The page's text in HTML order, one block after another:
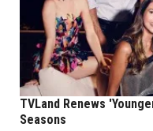
TVLand Renews
Seasons